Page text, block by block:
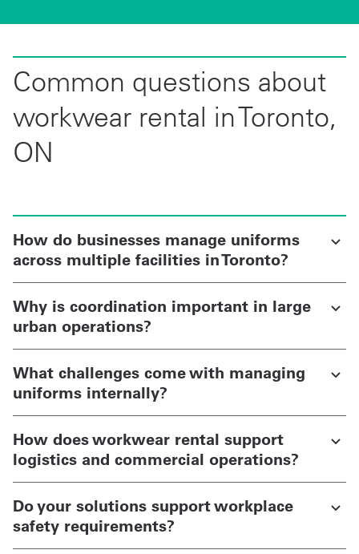
Common questions about
workwear rental in Toronto,
ON
How do businesses manage uniforms
across multiple facilities in Toronto?
Why is coordination important in large
urban operations?
What challenges come with managing
uniforms internally?
How does workwear rental support
logistics and commercial operations?
Do your solutions support workplace
safety requirements?